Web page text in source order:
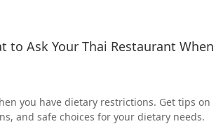
to Ask Your Thai Restaurant When
you have dietary restrictions. Get tips on
and safe choices for your dietary needs.